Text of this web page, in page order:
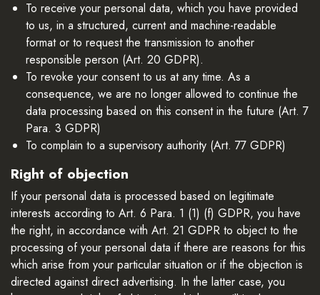
To receive your personal data, which you have provided
to us, in a structured, current and machine-readable
format or to request the transmission to another
responsible person (Art. 20 GDPR).
To revoke your consent to us at any time. As a
consequence, we are no longer allowed to continue the
data processing based on this consent in the future (Art. 7
Para. 3 GDPR)
To complain to a supervisory authority (Art. 77 GDPR)
Right of objection
If your personal data is processed based on legitimate
interests according to Art. 6 Para. 1 (1) (f) GDPR, you have
the right, in accordance with Art. 21 GDPR to object to the
processing of your personal data if there are reasons for this
which arise from your particular situation or if the objection is
directed against direct advertising. In the latter case, you